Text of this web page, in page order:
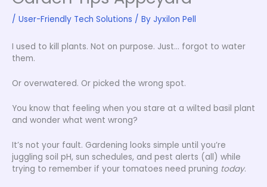
/ User-Friendly Tech Solutions / By Jyxilon Pell
I used to kill plants. Not on purpose. Just… forgot to water
them.
Or overwatered. Or picked the wrong spot.
You know that feeling when you stare at a wilted basil plant
and wonder what went wrong?
It’s not your fault. Gardening looks simple until you’re
juggling soil pH, sun schedules, and pest alerts (all) while
trying to remember if your tomatoes need pruning today.